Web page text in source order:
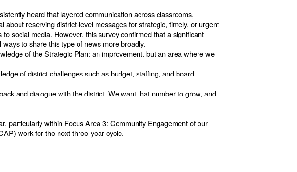
heard that layered communication across classrooms,
reserving district-level messages for strategic, timely, or urgent
social media. However, this survey confirmed that a significant
to share this type of news more broadly.
of the Strategic Plan; an improvement, but an area where we
of district challenges such as budget, staffing, and board
and dialogue with the district. We want that number to grow, and
particularly within Focus Area 3: Community Engagement of our
work for the next three-year cycle.